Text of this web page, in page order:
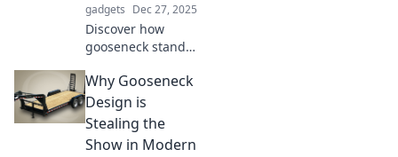
gadgets Dec 27, 2025
Discover how
gooseneck stands
daily tasks, making
your life easier
and more efficient.
Join the craze
today!
Why Gooseneck
Design is
Stealing the
Show in Modern